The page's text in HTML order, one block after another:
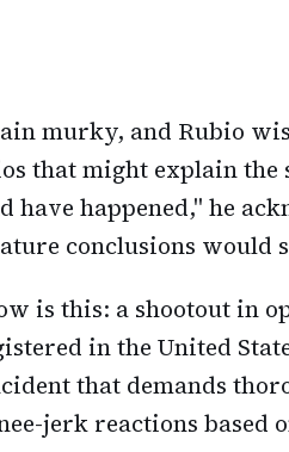
murky, and Rubio
that might explain the
have happened," he
conclusions would
is this: a shootout in
in the United
that demands
jerk reactions based